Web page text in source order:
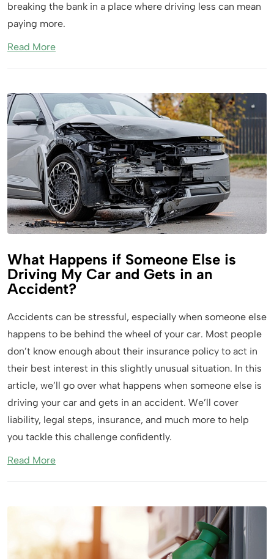
breaking the bank in a place where driving less can mean
paying more.
Read More
What Happens if Someone Else is
Driving My Car and Gets in an
Accident?
Accidents can be stressful, especially when someone else
happens to be behind the wheel of your car. Most people
don’t know enough about their insurance policy to act in
their best interest in this slightly unusual situation. In this
article, we’ll go over what happens when someone else is
driving your car and gets in an accident. We’ll cover
liability, legal steps, insurance, and much more to help
you tackle this challenge confidently.
Read More